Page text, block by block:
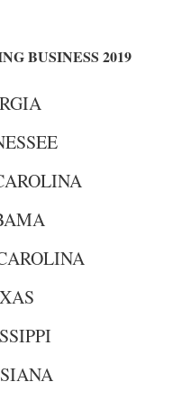
BUSINESS 2019